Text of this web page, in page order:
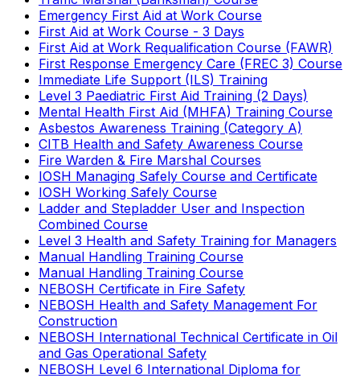
Emergency First Aid at Work Course
First Aid at Work Course - 3 Days
First Aid at Work Requalification Course (FAWR)
First Response Emergency Care (FREC 3) Course
Immediate Life Support (ILS) Training
Level 3 Paediatric First Aid Training (2 Days)
Mental Health First Aid (MHFA) Training Course
Asbestos Awareness Training (Category A)
CITB Health and Safety Awareness Course
Fire Warden & Fire Marshal Courses
IOSH Managing Safely Course and Certificate
IOSH Working Safely Course
Ladder and Stepladder User and Inspection
Combined Course
Level 3 Health and Safety Training for Managers
Manual Handling Training Course
Manual Handling Training Course
NEBOSH Certificate in Fire Safety
NEBOSH Health and Safety Management For
Construction
NEBOSH International Technical Certificate in Oil
and Gas Operational Safety
NEBOSH Level 6 International Diploma for